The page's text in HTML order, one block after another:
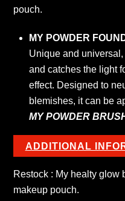
pouch.
MY POWDER
Unique and
and catches the light
effect. Designed to
blemishes, it can be
MY POWDER
ADDITIONAL
Restock : My healty glow
makeup pouch.